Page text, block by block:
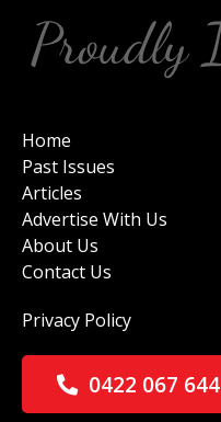
Home
Past Issues
Articles
Advertise With Us
About Us
Contact Us
Privacy Policy
0422 067 644